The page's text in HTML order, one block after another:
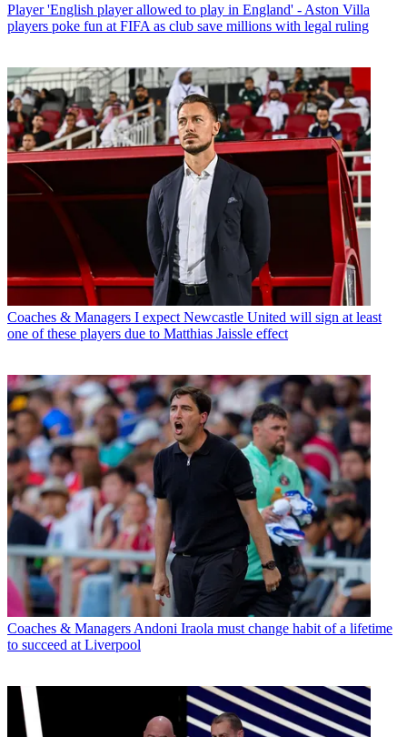
Player 'English player allowed to play in England' - Aston Villa
players poke fun at FIFA as club save millions with legal ruling
Coaches & Managers I expect Newcastle United will sign at least
one of these players due to Matthias Jaissle effect
Coaches & ManagersAndoni Iraola must change habit of a lifetime
to succeed at Liverpool